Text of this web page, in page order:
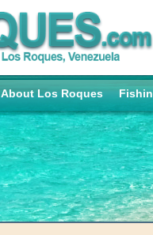
About Los Roques